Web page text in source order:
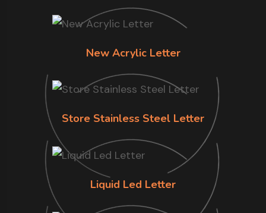
New Acrylic Letter
Store Stainless Steel Letter
Liquid Led Letter